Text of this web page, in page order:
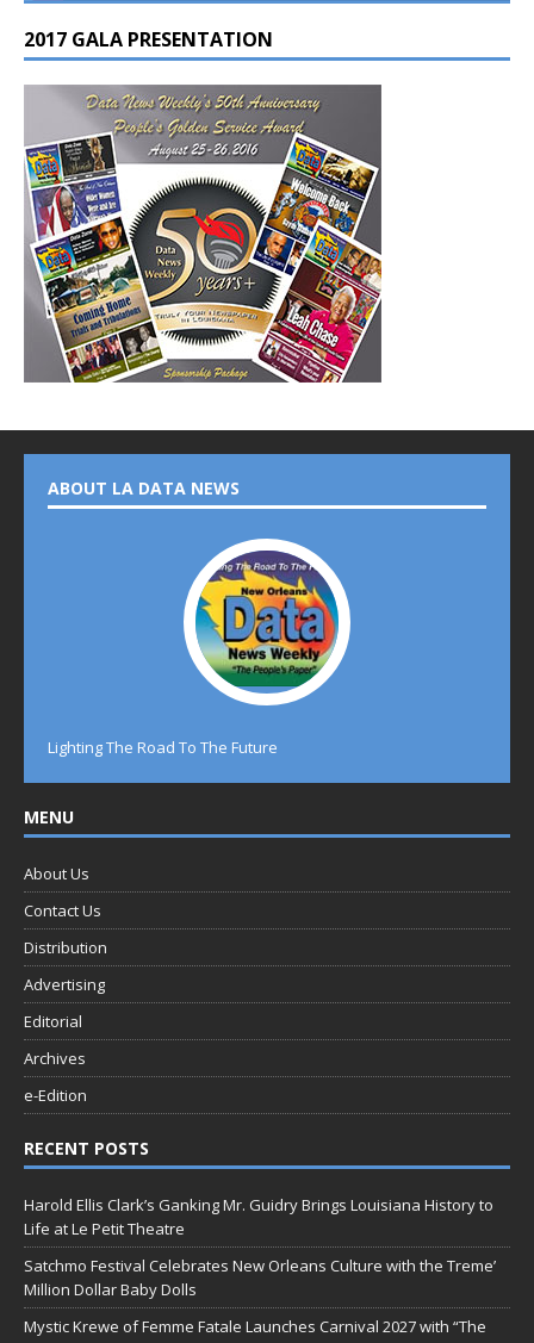
2017 GALA PRESENTATION
ABOUT LA DATA NEWS
Lighting The Road To The Future
MENU
About Us
Contact Us
Distribution
Advertising
Editorial
Archives
e-Edition
RECENT POSTS
Harold Ellis Clark’s Ganking Mr. Guidry Brings Louisiana History to
Life at Le Petit Theatre
Satchmo Festival Celebrates New Orleans Culture with the Treme’
Million Dollar Baby Dolls
Mystic Krewe of Femme Fatale Launches Carnival 2027 with “The